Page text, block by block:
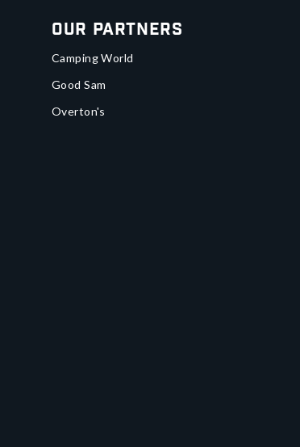
Our Partners
Camping World
Good Sam
Overton's